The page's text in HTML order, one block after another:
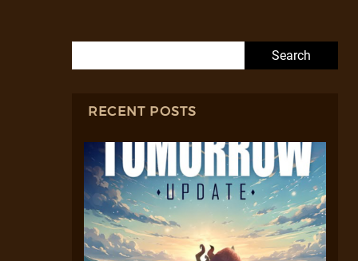
RECENT POSTS